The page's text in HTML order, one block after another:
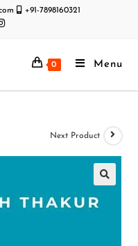
+91-7898160321
0 Menu
Next Product